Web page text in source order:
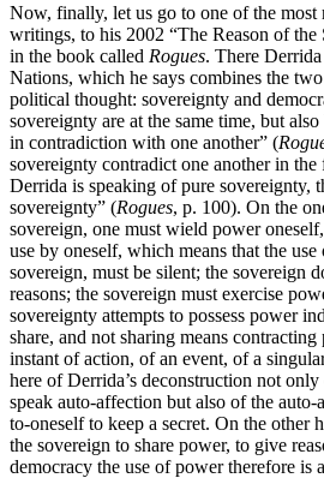
Now, finally, let us go to one of the most
writings, to his 2002 “The Reason of the
in the book called Rogues. There
Nations, which he says combines the
political thought: sovereignty and
sovereignty are at the same time, but
in contradiction with one another” (
sovereignty contradict one another in
Derrida is speaking of pure sovereignty,
sovereignty” (Rogues, p. 100). On the
sovereign, one must wield power
use by oneself, which means that the
sovereign, must be silent; the sovereign
reasons; the sovereign must exercise
sovereignty attempts to possess power
share, and not sharing means
instant of action, of an event, of a
here of Derrida’s deconstruction not
speak auto-affection but also of the
to-oneself to keep a secret. On the other
the sovereign to share power, to give
democracy the use of power therefore is